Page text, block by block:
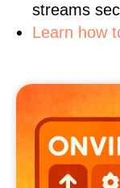
streams
Learn how